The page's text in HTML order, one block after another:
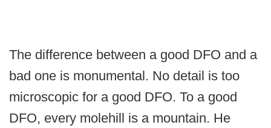
The difference between a good DFO and a
bad one is monumental. No detail is too
microscopic for a good DFO. To a good
DFO, every molehill is a mountain. He